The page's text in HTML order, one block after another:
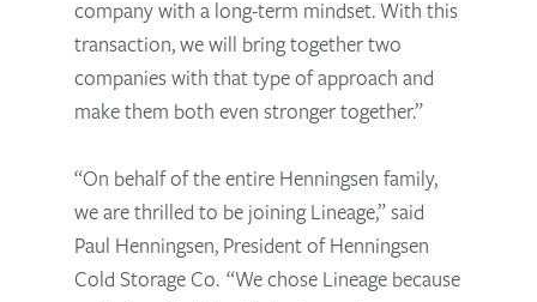
company with a long-term mindset. With this
transaction, we will bring together two
companies with that type of approach and
make them both even stronger together.”
“On behalf of the entire Henningsen family,
we are thrilled to be joining Lineage,” said
Paul Henningsen, President of Henningsen
Cold Storage Co. “We chose Lineage because